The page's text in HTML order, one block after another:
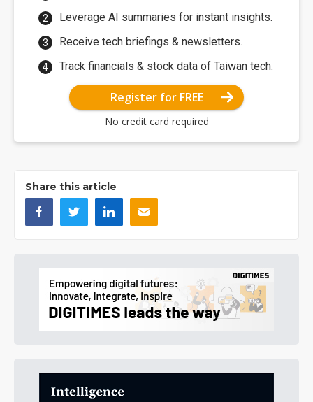
Leverage AI summaries for instant insights.
Receive tech briefings & newsletters.
Track financials & stock data of Taiwan tech.
Register for FREE
No credit card required
Share this article